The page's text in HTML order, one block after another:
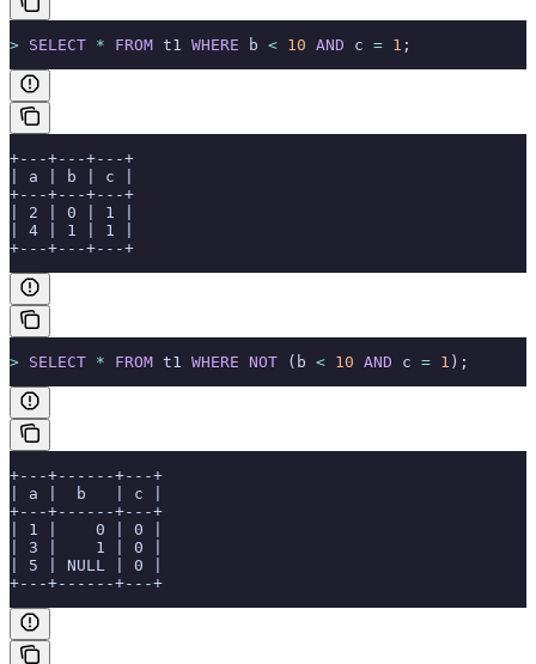
> SELECT * FROM t1 WHERE b < 10 AND c = 1 ;
+---+---+---+
| a | b | c |
+---+---+---+
| 2 | 0 | 1 |
| 4 | 1 | 1 |
+---+---+---+
> SELECT * FROM t1 WHERE NOT (b < 10 AND c = 1 );
+---+------+---+
| a |  b   | c |
+---+------+---+
| 1 |    0 | 0 |
| 3 |    1 | 0 |
| 5 | NULL | 0 |
+---+------+---+